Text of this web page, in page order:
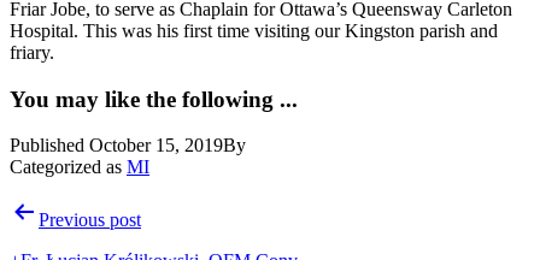
Friar Jobe, to serve as Chaplain for Ottawa’s Queensway Carleton
Hospital. This was his first time visiting our Kingston parish and
friary.
You may like the following ...
Published October 15, 2019By
Categorized as MI
Post
navigation
Previous post